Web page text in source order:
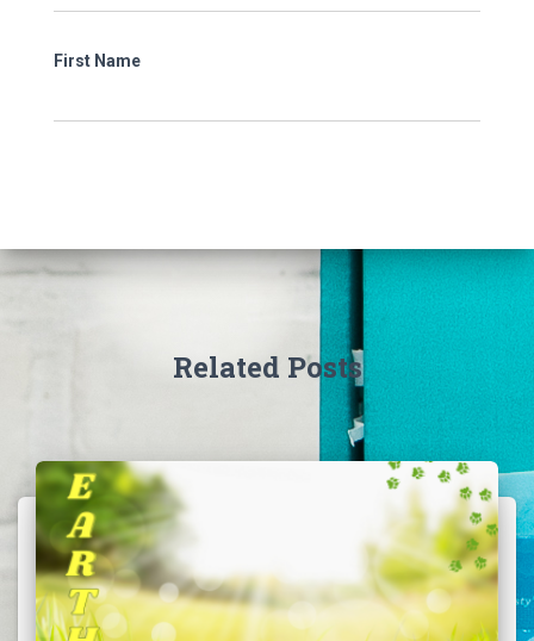
First Name
Related Posts